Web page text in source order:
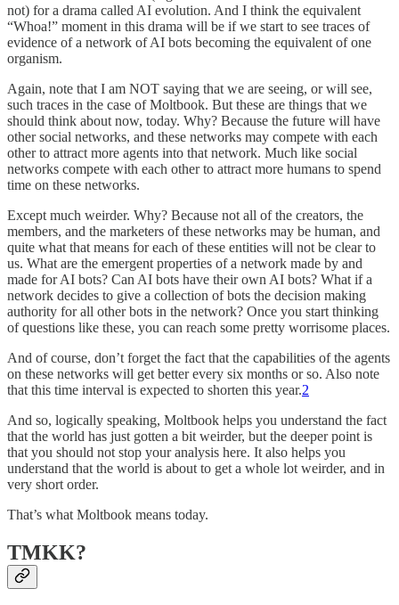
not) for a drama called AI evolution. And I think the equivalent
“Whoa!” moment in this drama will be if we start to see traces of
evidence of a network of AI bots becoming the equivalent of one
organism.
Again, note that I am NOT saying that we are seeing, or will see,
such traces in the case of Moltbook. But these are things that we
should think about now, today. Why? Because the future will have
other social networks, and these networks may compete with each
other to attract more agents into that network. Much like social
networks compete with each other to attract more humans to spend
time on these networks.
Except much weirder. Why? Because not all of the creators, the
members, and the marketers of these networks may be human, and
quite what that means for each of these entities will not be clear to
us. What are the emergent properties of a network made by and
made for AI bots? Can AI bots have their own AI bots? What if a
network decides to give a collection of bots the decision making
authority for all other bots in the network? Once you start thinking
of questions like these, you can reach some pretty worrisome places.
And of course, don’t forget the fact that the capabilities of the agents
on these networks will get better every six months or so. Also note
that this time interval is expected to shorten this year.2
And so, logically speaking, Moltbook helps you understand the fact
that the world has just gotten a bit weirder, but the deeper point is
that you should not stop your analysis here. It also helps you
understand that the world is about to get a whole lot weirder, and in
very short order.
That’s what Moltbook means today.
TMKK?